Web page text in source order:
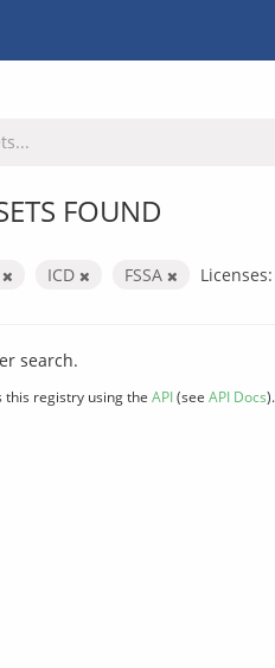
FOUND
ICD FSSA Licenses:
search.
this registry using the API(see API Docs).